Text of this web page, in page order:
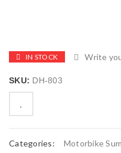
IN STOCK Write
SKU: DH-803
Categories: Motorbike